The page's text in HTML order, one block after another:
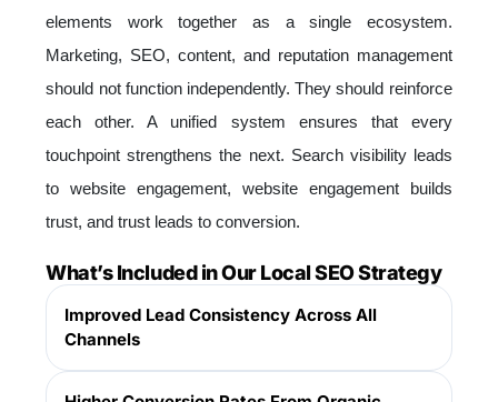
elements work together as a single ecosystem.
Marketing, SEO, content, and reputation management
should not function independently. They should reinforce
each other. A unified system ensures that every
touchpoint strengthens the next. Search visibility leads
to website engagement, website engagement builds
trust, and trust leads to conversion.
What’s Included in Our Local SEO Strategy
Improved Lead Consistency Across All
Channels